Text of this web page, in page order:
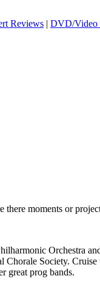
Reviews | DVD/Video
there moments or
Orchestra
Society.
great prog bands.